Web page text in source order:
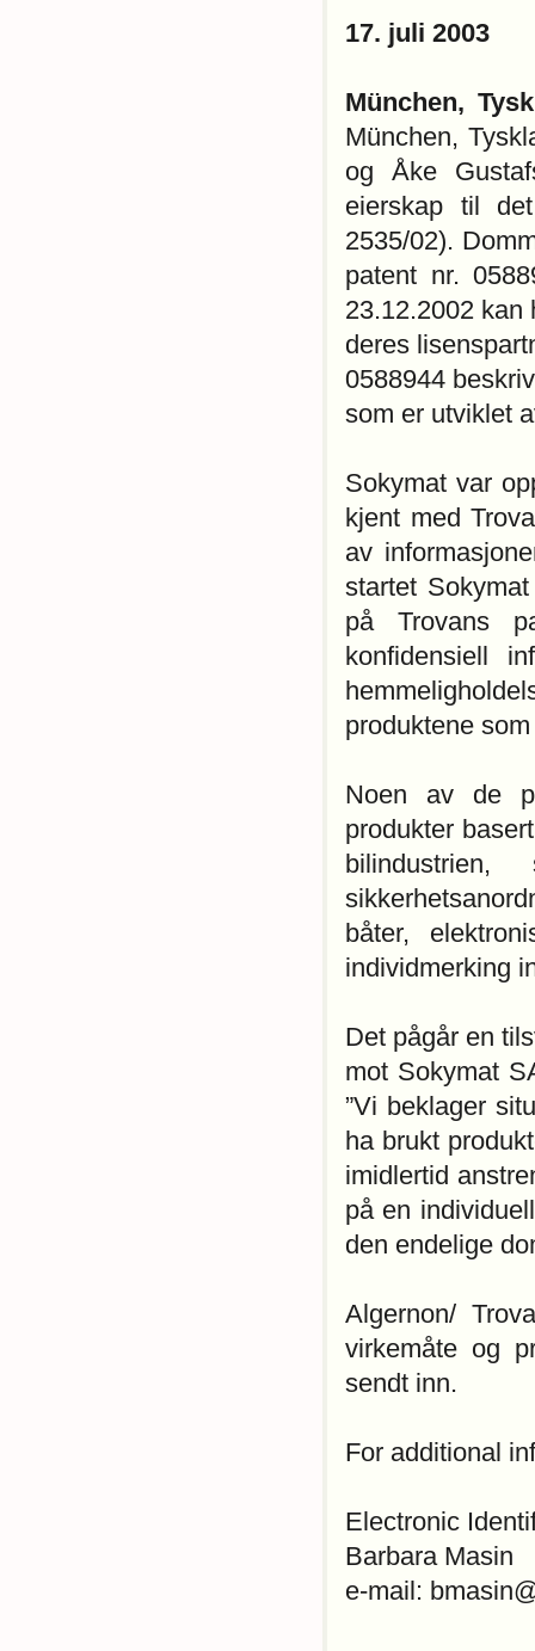
17. juli 2003
München,
München,
og Åke
eierskap til
2535/02).
patent nr.
23.12.2002 kan
deres
0588944
som er utviklet
Sokymat var
kjent med
av
startet
på Trovans
konfidensiell
produktene
Noen av de
produkter
bilindustrien,
båter,
individmerking
Det pågår en
mot Sokymat
”Vi beklager
ha brukt
imidlertid
på en
den endelige
Algernon/
virkemåte og
sendt inn.
For additional
Electronic
Barbara Masin
e-mail: